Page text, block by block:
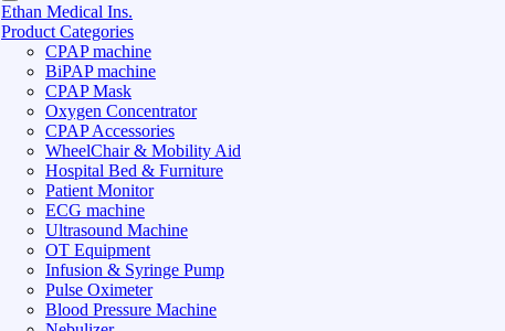
Ethan Medical Ins.
Product Categories
CPAP machine
BiPAP machine
CPAP Mask
Oxygen Concentrator
CPAP Accessories
WheelChair & Mobility Aid
Hospital Bed & Furniture
Patient Monitor
ECG machine
Ultrasound Machine
OT Equipment
Infusion & Syringe Pump
Pulse Oximeter
Blood Pressure Machine